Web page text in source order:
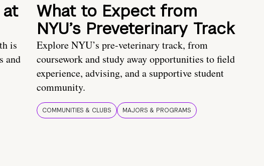
at
is
and
What to Expect from
NYU’s Preveterinary Track
Explore NYU’s pre-veterinary track, from
coursework and study away opportunities to field
experience, advising, and a supportive student
community.
COMMUNITIES & CLUBS MAJORS & PROGRAMS